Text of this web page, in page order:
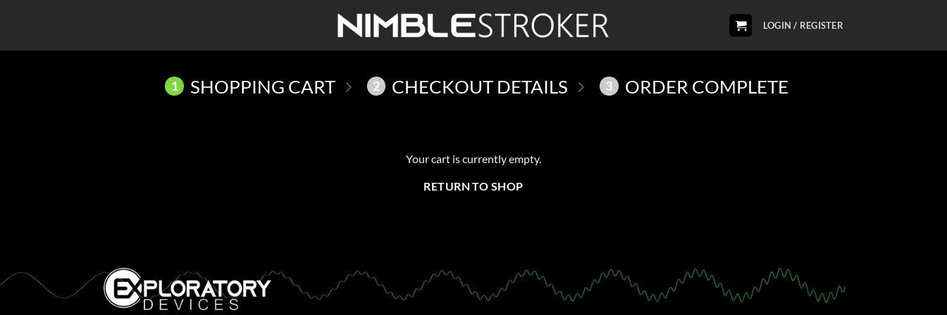
LOGIN / REGISTER
1 SHOPPING CART 2 CHECKOUT DETAILS 3 ORDER COMPLETE
Your cart is currently empty.
RETURN TO SHOP